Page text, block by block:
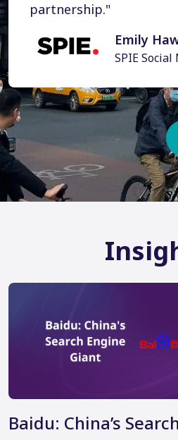
partnership."
Emily
SPIE
Baidu: China’s